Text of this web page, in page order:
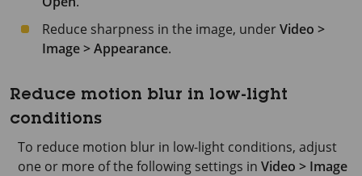
Reduce sharpness in the image, underVideo >
Image > Appearance.
Reduce motion blur in low-light
conditions
To reduce motion blur in low-light conditions, adjust
one or more of the following settings in Video > Image